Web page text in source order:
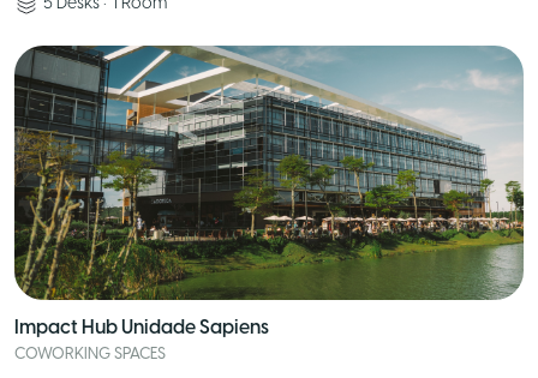
5 Desks • 1 Room
Impact Hub Unidade Sapiens
COWORKING SPACES